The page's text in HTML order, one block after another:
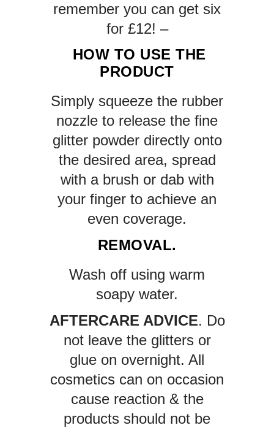
remember you can get six
for £12! –
HOW TO USE THE
PRODUCT
Simply squeeze the rubber
nozzle to release the fine
glitter powder directly onto
the desired area, spread
with a brush or dab with
your finger to achieve an
even coverage.
REMOVAL.
Wash off using warm
soapy water.
AFTERCARE ADVICE. Do
not leave the glitters or
glue on overnight. All
cosmetics can on occasion
cause reaction & the
products should not be